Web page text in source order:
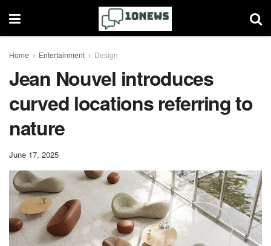
Home Entertainment Design
Jean Nouvel introduces
curved locations referring to
nature
June 17, 2025